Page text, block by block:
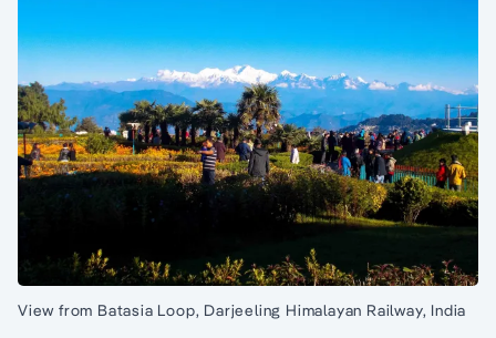
View from Batasia Loop, Darjeeling Himalayan Railway, India